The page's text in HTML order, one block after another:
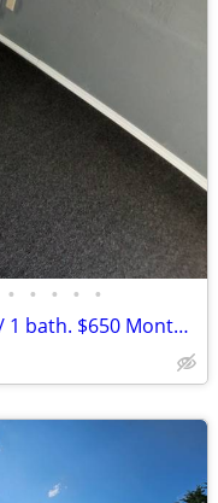
• • • • •
Newly remodeled 2 bed / 1 bath. $650 Monthly! CALL NOW!!